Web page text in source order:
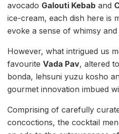
avocado Galouti Kebab and
ice-cream, each dish here is
evoke a sense of whimsy and
However, what intrigued us
favourite Vada Pav, altered
bonda, lehsuni yuzu kosho
gourmet innovation imbued
Comprising of carefully
concoctions, the cocktail